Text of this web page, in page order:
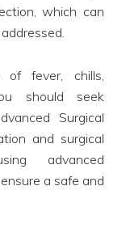
which can
of fever, chills,
should seek
Surgical
and surgical
advanced
a safe and